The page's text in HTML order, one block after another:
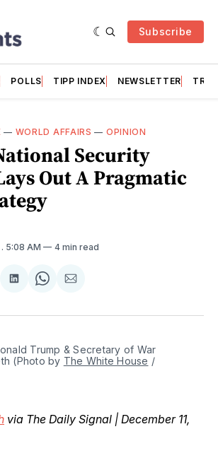
Subscribe
POLLS TIPP INDEX NEWSLETTER
— WORLD AFFAIRS — OPINION
Security
Out A Pragmatic
. 5:08 AM 4 min read
Share
LinkedIn
Share
WhatsApp
Share
Email
Trump & Secretary of War
(Photo by The White House
via The Daily Signal | December 11,